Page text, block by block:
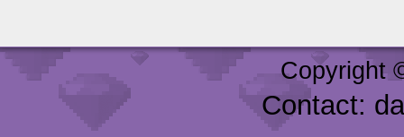
Copyright
Contact: